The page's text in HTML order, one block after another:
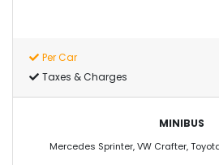
Per Car
Taxes & Charges
MINIBUS
Mercedes Sprinter, VW Crafter,